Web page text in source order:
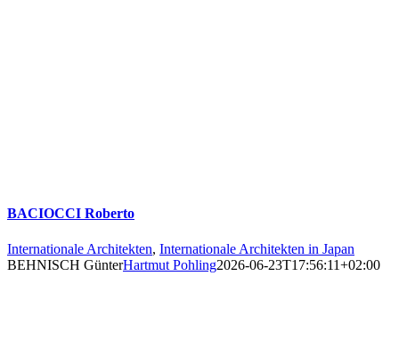
BACIOCCI Roberto
Internationale Architekten, Internationale Architekten in Japan
BEHNISCH GünterHartmut Pohling2026-06-23T17:56:11+02:00